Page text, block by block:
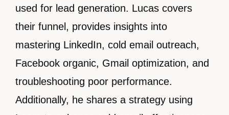
used for lead generation. Lucas covers
their funnel, provides insights into
mastering LinkedIn, cold email outreach,
Facebook organic, Gmail optimization, and
troubleshooting poor performance.
Additionally, he shares a strategy using